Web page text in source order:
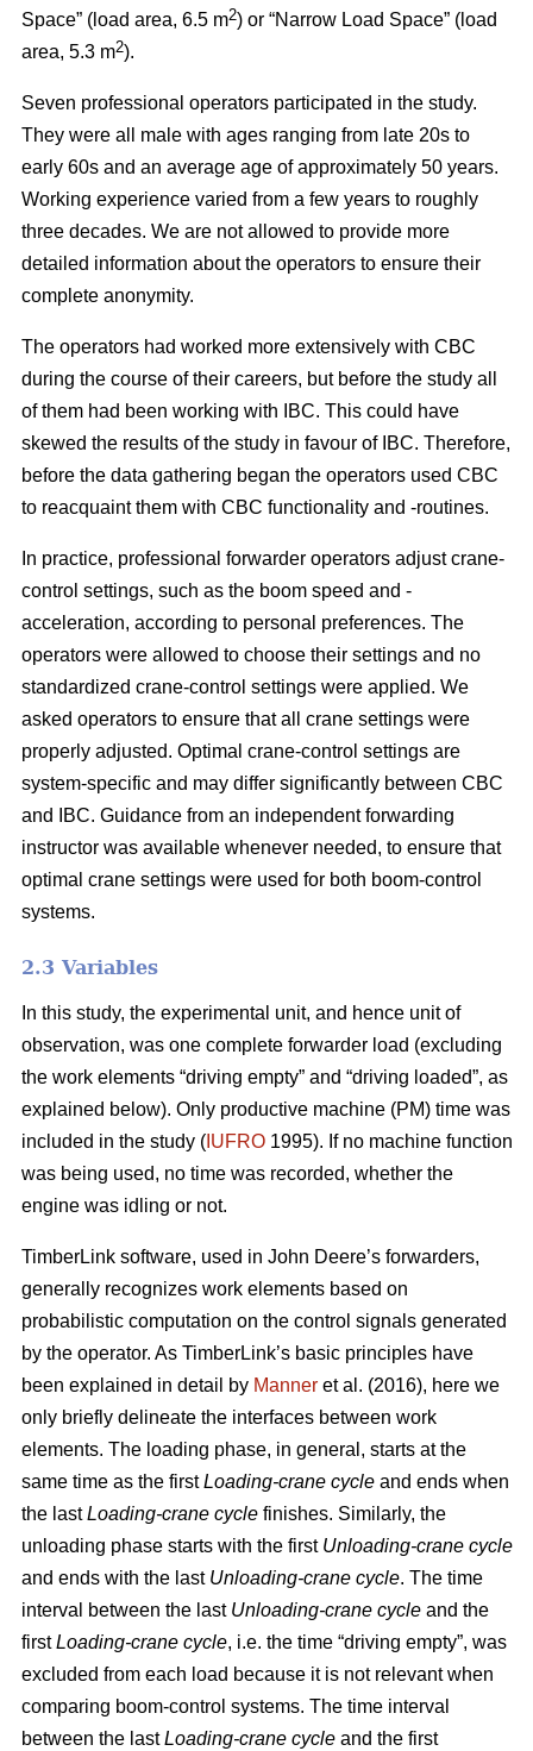
Space” (load area, 6.5 m2) or “Narrow Load Space” (load
area, 5.3 m2).
Seven professional operators participated in the study.
They were all male with ages ranging from late 20s to
early 60s and an average age of approximately 50 years.
Working experience varied from a few years to roughly
three decades. We are not allowed to provide more
detailed information about the operators to ensure their
complete anonymity.
The operators had worked more extensively with CBC
during the course of their careers, but before the study all
of them had been working with IBC. This could have
skewed the results of the study in favour of IBC. Therefore,
before the data gathering began the operators used CBC
to reacquaint them with CBC functionality and -routines.
In practice, professional forwarder operators adjust crane-
control settings, such as the boom speed and -
acceleration, according to personal preferences. The
operators were allowed to choose their settings and no
standardized crane-control settings were applied. We
asked operators to ensure that all crane settings were
properly adjusted. Optimal crane-control settings are
system-specific and may differ significantly between CBC
and IBC. Guidance from an independent forwarding
instructor was available whenever needed, to ensure that
optimal crane settings were used for both boom-control
systems.
2.3 Variables
In this study, the experimental unit, and hence unit of
observation, was one complete forwarder load (excluding
the work elements “driving empty” and “driving loaded”, as
explained below). Only productive machine (PM) time was
included in the study ( IUFRO 1995). If no machine function
was being used, no time was recorded, whether the
engine was idling or not.
TimberLink software, used in John Deere’s forwarders,
generally recognizes work elements based on
probabilistic computation on the control signals generated
by the operator. As TimberLink’s basic principles have
been explained in detail by Manner et al. (2016), here we
only briefly delineate the interfaces between work
elements. The loading phase, in general, starts at the
same time as the firstLoading-crane cycle and ends when
the lastLoading-crane cycle finishes. Similarly, the
unloading phase starts with the first Unloading-crane cycle
and ends with the last Unloading-crane cycle. The time
interval between the last Unloading-crane cycle and the
firstLoading-crane cycle, i.e. the time “driving empty”, was
excluded from each load because it is not relevant when
comparing boom-control systems. The time interval
between the lastLoading-crane cycle and the first